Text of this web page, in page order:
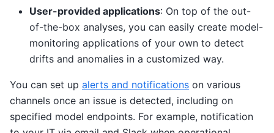
User-provided applications: On top of the out-
of-the-box analyses, you can easily create model-
monitoring applications of your own to detect
drifts and anomalies in a customized way.
You can set up alerts and notifications on various
channels once an issue is detected, including on
specified model endpoints. For example, notification